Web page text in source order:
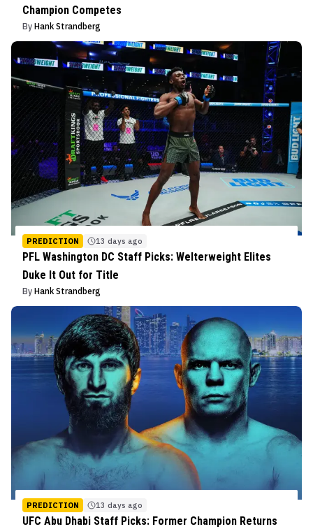
Champion Competes
By Hank Strandberg
PREDICTION 13 days ago
PFL Washington DC Staff Picks: Welterweight Elites
Duke It Out for Title
By Hank Strandberg
PREDICTION 13 days ago
UFC Abu Dhabi Staff Picks: Former Champion Returns